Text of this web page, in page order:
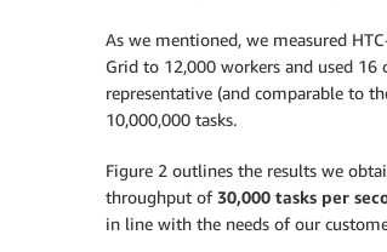
As we mentioned, we measured
Grid to 12,000 workers and used
representative (and comparable to
10,000,000 tasks.
Figure 2 outlines the results we
throughput of30,000 tasks per
in line with the needs of our